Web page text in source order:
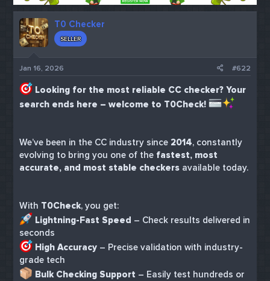
T0 Checker
SELLER
Jan 16, 2026 #622
Looking for the most reliable CC checker? Your
search ends here – welcome to T0Check!
We’ve been in the CC industry since 2014, constantly
evolving to bring you one of the fastest, most
accurate, and most stable checkers available today.
With T0Check, you get:
Lightning-Fast Speed – Check results delivered in
seconds
High Accuracy – Precise validation with industry-
grade tech
Bulk Checking Support – Easily test hundreds or